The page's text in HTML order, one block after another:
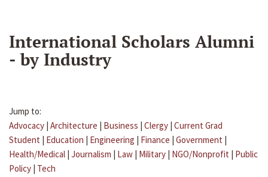
International Scholars Alumni
- by Industry
Jump to:
Advocacy | Architecture | Business | Clergy | Current Grad
Student | Education | Engineering | Finance | Government |
Health/Medical | Journalism | Law | Military | NGO/Nonprofit | Public
Policy | Tech